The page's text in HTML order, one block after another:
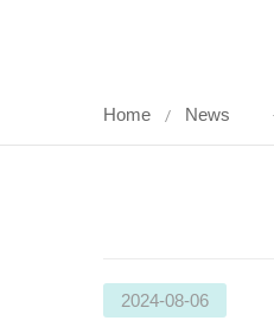
Home News
2024-08-06